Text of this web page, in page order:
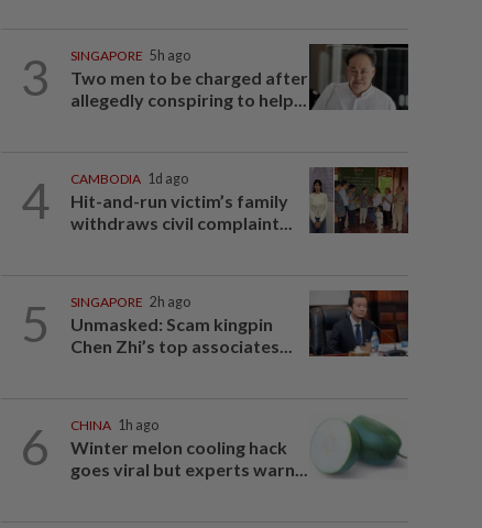
3 SINGAPORE 5h ago
Two men to be charged after
allegedly conspiring to help...
4 CAMBODIA 1d ago
Hit-and-run victim’s family
withdraws civil complaint...
5 SINGAPORE 2h ago
Unmasked: Scam kingpin
Chen Zhi’s top associates...
6 CHINA 1h ago
Winter melon cooling hack
goes viral but experts warn...